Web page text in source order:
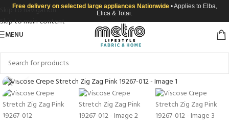
Skip to navigation
Skip to main content
Free delivery on selected large appliances Nationwide • Applies to Elba,
Elica & Totai.
MENU
Click to enlarge